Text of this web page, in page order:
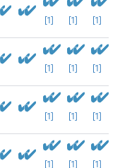
[1] [1] [1]
[1] [1] [1]
[1] [1] [1]
[1] [1] [1]